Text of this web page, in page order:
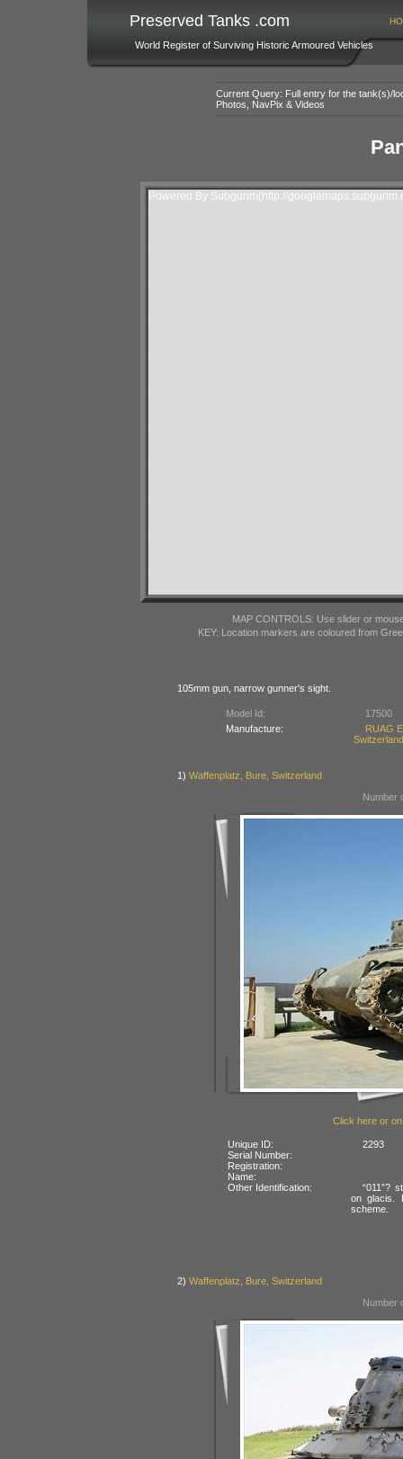
Preserved Tanks .com
World Register of Surviving Historic Armoured Vehicles
Current Query: Full entry for the tank(s)/
Photos, NavPix & Videos
Powered By Subgurim(http://
MAP CONTROLS: Use slider or
KEY: Location markers are coloured from
105mm gun, narrow gunner's sight.
Model Id:
17500
Manufacture:
RUAG
Switzerland
1) Waffenplatz, Bure, Switzerland
Number
Click here or
Unique ID:
2293
Serial Number:
Registration:
Name:
Other Identification:
“011”?
on glacis.
scheme.
2) Waffenplatz, Bure, Switzerland
Number